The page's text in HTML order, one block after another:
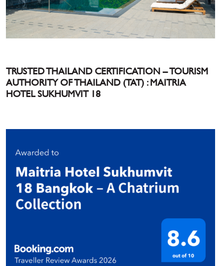
TRUSTED THAILAND CERTIFICATION – TOURISM
AUTHORITY OF THAILAND (TAT) : MAITRIA
HOTEL SUKHUMVIT 18